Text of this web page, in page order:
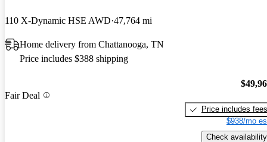
110 X-Dynamic HSE AWD 47,764 mi
Home delivery from Chattanooga, TN
Price includes $388 shipping
Fair Deal
Price includes fees
$938/mo
Check availability